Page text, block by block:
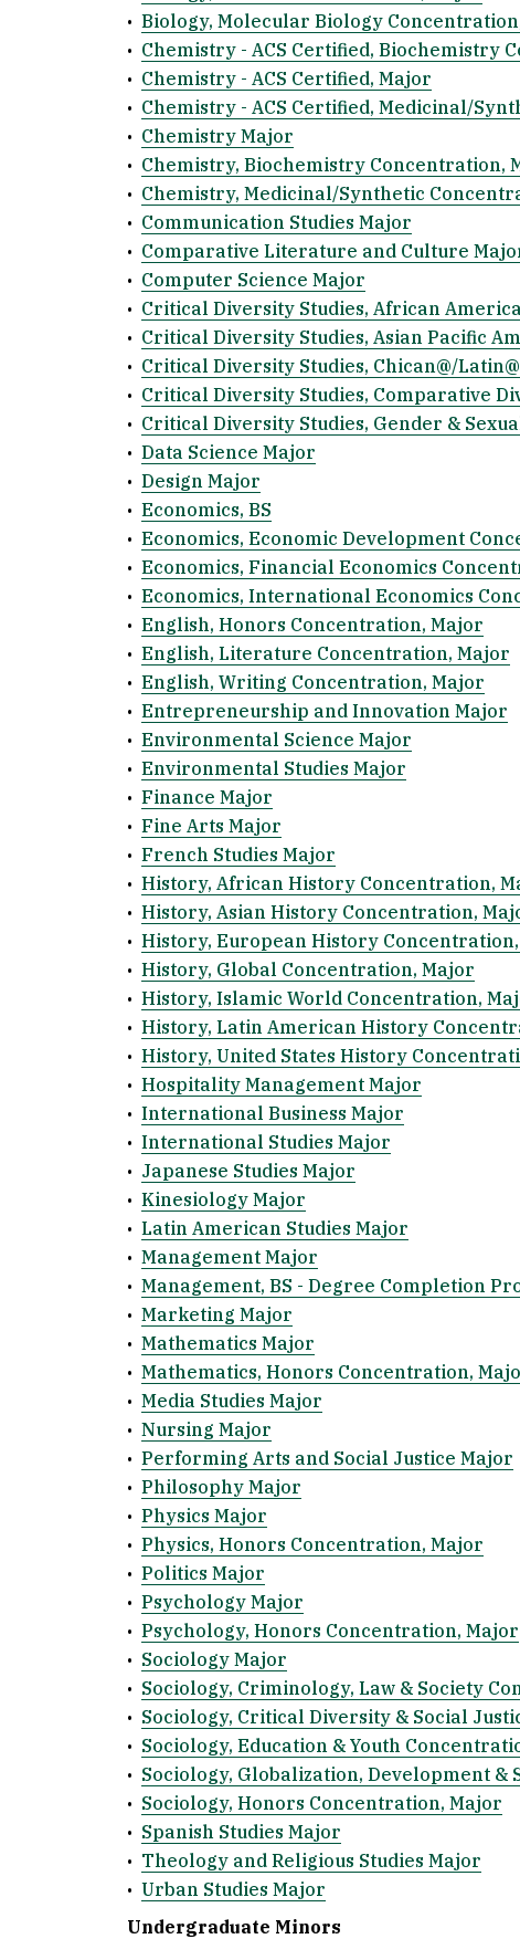
• Biology, Molecular Biology
• Chemistry - ACS Certified, Biochemistry
• Chemistry - ACS Certified, Major
• Chemistry - ACS Certified, Medicinal/
• Chemistry Major
• Chemistry, Biochemistry Concentration,
• Chemistry, Medicinal/Synthetic
• Communication Studies Major
• Comparative Literature and Culture
• Computer Science Major
• Critical Diversity Studies, African
• Critical Diversity Studies, Asian Pacific
• Critical Diversity Studies, Chican@/
• Critical Diversity Studies, Comparative
• Critical Diversity Studies, Gender &
• Data Science Major
• Design Major
• Economics, BS
• Economics, Economic Development
• Economics, Financial Economics
• Economics, International Economics
• English, Honors Concentration, Major
• English, Literature Concentration, Major
• English, Writing Concentration, Major
• Entrepreneurship and Innovation Major
• Environmental Science Major
• Environmental Studies Major
• Finance Major
• Fine Arts Major
• French Studies Major
• History, African History Concentration,
• History, Asian History Concentration,
• History, European History
• History, Global Concentration, Major
• History, Islamic World Concentration,
• History, Latin American History
• History, United States History
• Hospitality Management Major
• International Business Major
• International Studies Major
• Japanese Studies Major
• Kinesiology Major
• Latin American Studies Major
• Management Major
• Management, BS - Degree Completion
• Marketing Major
• Mathematics Major
• Mathematics, Honors Concentration,
• Media Studies Major
• Nursing Major
• Performing Arts and Social Justice Major
• Philosophy Major
• Physics Major
• Physics, Honors Concentration, Major
• Politics Major
• Psychology Major
• Psychology, Honors Concentration, Major
• Sociology Major
• Sociology, Criminology, Law & Society
• Sociology, Critical Diversity & Social
• Sociology, Education & Youth
• Sociology, Globalization, Development
• Sociology, Honors Concentration, Major
• Spanish Studies Major
• Theology and Religious Studies Major
• Urban Studies Major
Undergraduate Minors